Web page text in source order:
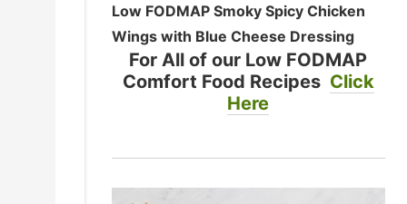
Low FODMAP Smoky Spicy Chicken
Wings with Blue Cheese Dressing
For All of our Low FODMAP
Comfort Food Recipes Click
Here